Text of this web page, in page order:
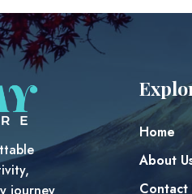
Home
About
Contact